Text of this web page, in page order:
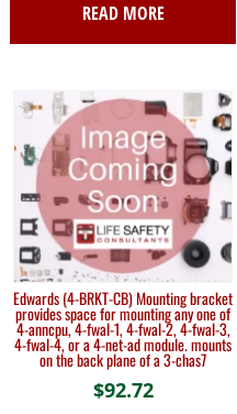
READ MORE
Edwards (4-BRKT-CB) Mounting bracket
provides space for mounting any one of
4-anncpu, 4-fwal-1, 4-fwal-2, 4-fwal-3,
4-fwal-4, or a 4-net-ad module. mounts
on the back plane of a 3-chas7
$92.72